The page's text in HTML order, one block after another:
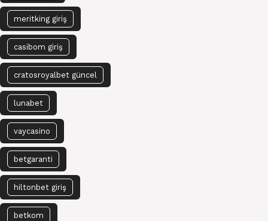
meritking giriş
casibom giriş
cratosroyalbet güncel
lunabet
vaycasino
betgaranti
hiltonbet giriş
betkom